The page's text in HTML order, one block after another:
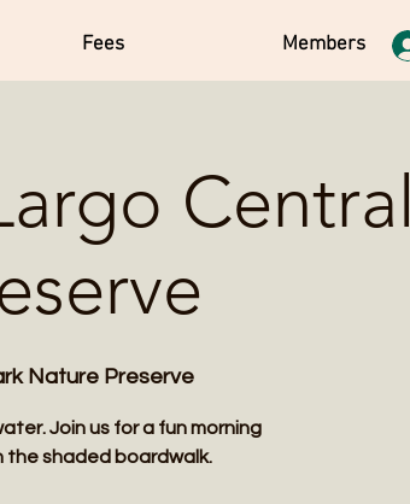
Fees Members
Central
Nature Preserve
Join us for a fun morning
the shaded boardwalk.